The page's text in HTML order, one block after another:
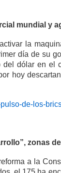
mundial y
la
día de su
dólar en
hoy
de-los-
zonas
a la